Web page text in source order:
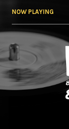
NOW PLAYING